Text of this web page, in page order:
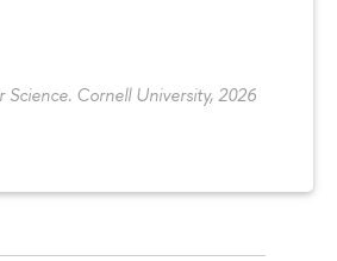
Science. Cornell University, 2026